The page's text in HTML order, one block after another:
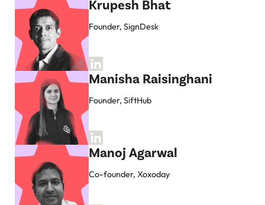
Krupesh Bhat
Founder, SignDesk
Manisha Raisinghani
Founder, SiftHub
Manoj Agarwal
Co-founder, Xoxoday